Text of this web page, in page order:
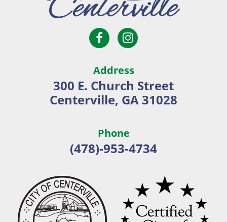
City
of
Open
Facebook
page
in
new
window
Open
Instagram
in
new
window
Address
300 E. Church Street
Centerville, GA 31028
Phone
(478)-953-4734